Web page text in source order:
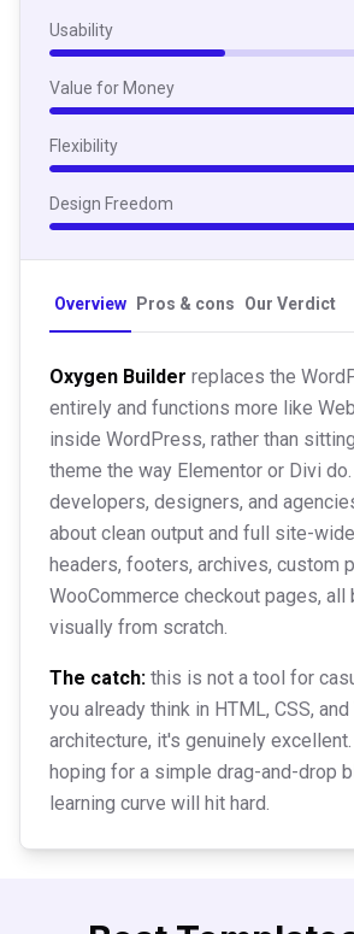
Usability
Value for Money
Flexibility
Design Freedom
Overview Pros & cons Our Verdict
Oxygen Builder replaces the
entirely and functions more like
inside WordPress, rather than
theme the way Elementor or Divi
developers, designers, and
about clean output and full site-
headers, footers, archives, custom
WooCommerce checkout pages, all
visually from scratch.
The catch: this is not a tool for
you already think in HTML, CSS,
architecture, it's genuinely
hoping for a simple drag-and-drop
learning curve will hit hard.